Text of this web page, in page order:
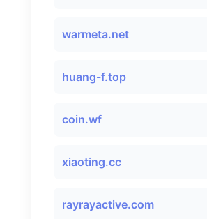
warmeta.net
huang-f.top
coin.wf
xiaoting.cc
rayrayactive.com